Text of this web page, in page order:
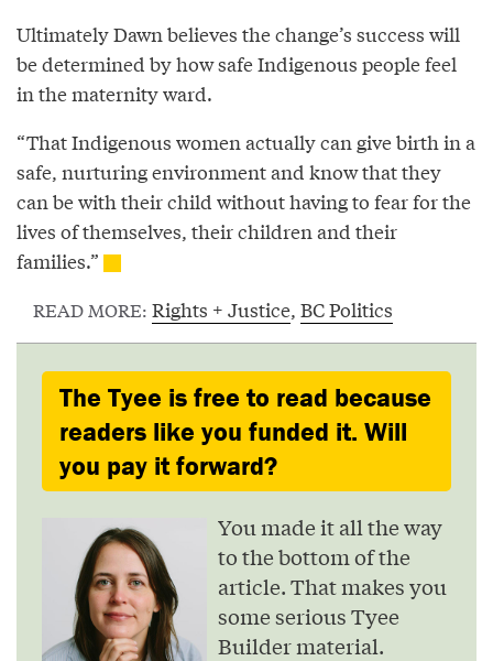
Ultimately Dawn believes the change’s success will
be determined by how safe Indigenous people feel
in the maternity ward.
“That Indigenous women actually can give birth in a
safe, nurturing environment and know that they
can be with their child without having to fear for the
lives of themselves, their children and their
families.”
READ MORE: Rights + Justice, BC Politics
The Tyee is free to read because
readers like you funded it. Will
you pay it forward?
You made it all the way
to the bottom of the
article. That makes you
some serious Tyee
Builder material.